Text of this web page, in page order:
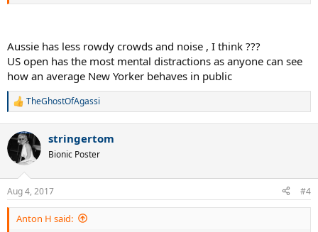
Australian Open.
Shouldn't a great hard court player like Novak Djokovic have similar
level of success in every hard court slams? I find it hard to believe
it's his level which is different in both those tournaments. Instead,
I'm guessing it's most likely the court surfaces.
Aussie has less rowdy crowds and noise , I think ???
US open has the most mental distractions as anyone can see
how an average New Yorker behaves in public
R
c
t
i
s
:
TheGhostOfAgassi
stringertom
Bionic Poster
Aug 4, 2017 #4
Anton H said: